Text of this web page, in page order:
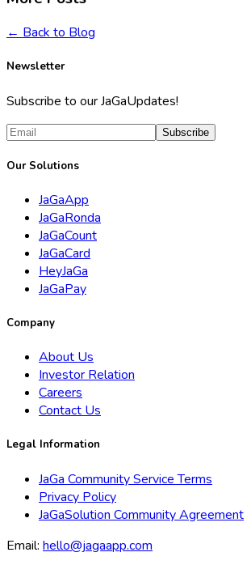
← Back to Blog
Newsletter
Subscribe to our JaGaUpdates!
Subscribe
Our Solutions
JaGaApp
JaGaRonda
JaGaCount
JaGaCard
HeyJaGa
JaGaPay
Company
About Us
Investor Relation
Careers
Contact Us
Legal Information
JaGa Community Service Terms
Privacy Policy
JaGaSolution Community Agreement
Email: hello@jagaapp.com